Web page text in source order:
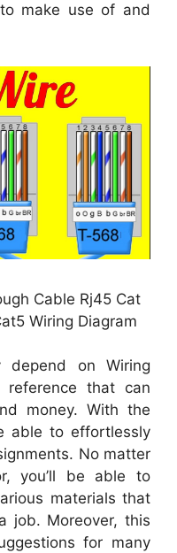
make use of and
Cable Rj45 Cat
Wiring Diagram
depend on Wiring
reference that can
money. With the
able to effortlessly
No matter
you’ll be able to
materials that
job. Moreover, this
for many